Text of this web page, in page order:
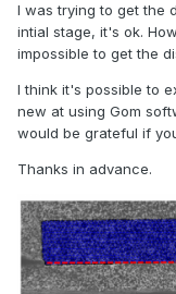
I was trying to get the
intial stage, it's ok.
impossible to get the
I think it's possible to
new at using Gom
would be grateful if
Thanks in advance.